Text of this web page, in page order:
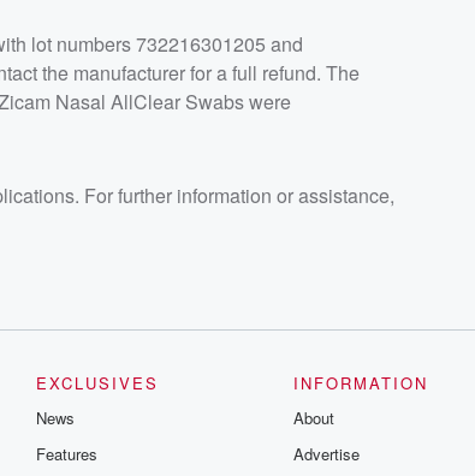
lot numbers 732216301205 and
the manufacturer for a full refund. The
Nasal AllClear Swabs were
For further information or assistance,
EXCLUSIVES
News
Features
INFORMATION
About
Advertise